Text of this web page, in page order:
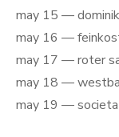
may 15 —
may 16 —
may 17 — roter
may 18 —
may 19 —